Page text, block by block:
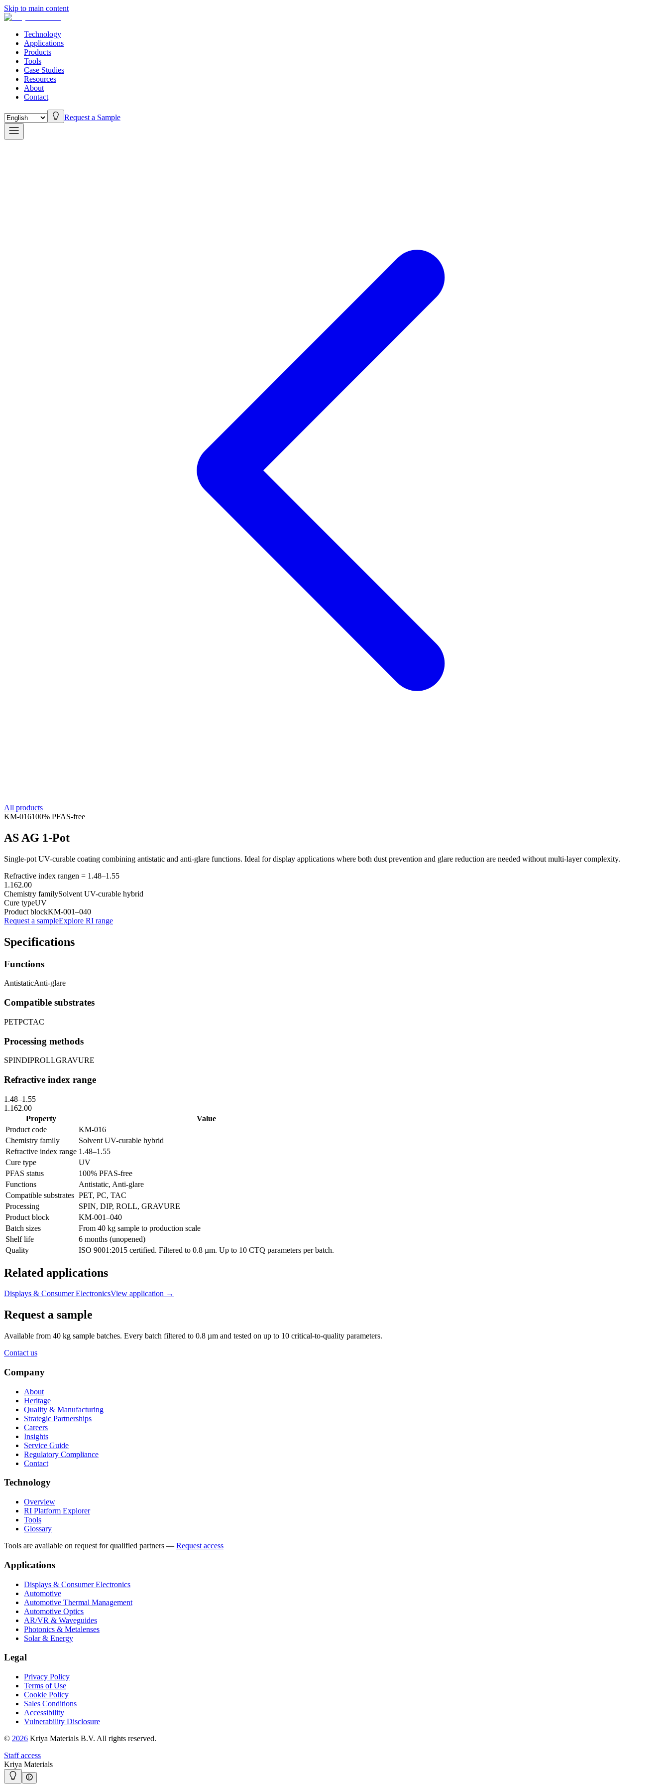
Skip to main content
Technology
Applications
Products
Tools
Case Studies
Resources
About
Contact
Request a Sample
All products
KM-016100% PFAS-free
AS AG 1-Pot
Single-pot UV-curable coating combining antistatic and anti-glare functions. Ideal for display applications where both dust prevention and glare reduction are needed without multi-layer complexity.
Refractive index rangen = 1.48–1.55
1.162.00
Chemistry familySolvent UV-curable hybrid
Cure typeUV
Product blockKM-001–040
Request a sampleExplore RI range
Specifications
Functions
AntistaticAnti-glare
Compatible substrates
PETPCTAC
Processing methods
SPINDIPROLLGRAVURE
Refractive index range
1.48–1.55
1.162.00
Property
Value
Product code
KM-016
Chemistry family
Solvent UV-curable hybrid
Refractive index range 1.48–1.55
Cure type
UV
PFAS status
100% PFAS-free
Functions
Antistatic, Anti-glare
Compatible substrates PET, PC, TAC
Processing
SPIN, DIP, ROLL, GRAVURE
Product block
KM-001–040
Batch sizes
From 40 kg sample to production scale
Shelf life
6 months (unopened)
Quality
ISO 9001:2015 certified. Filtered to 0.8 µm. Up to 10 CTQ parameters per batch.
Related applications
Displays & Consumer ElectronicsView application →
Request a sample
Available from 40 kg sample batches. Every batch filtered to 0.8 µm and tested on up to 10 critical-to-quality parameters.
Contact us
Company
About
Heritage
Quality & Manufacturing
Strategic Partnerships
Careers
Insights
Service Guide
Regulatory Compliance
Contact
Technology
Overview
RI Platform Explorer
Tools
Glossary
Tools are available on request for qualified partners — Request access
Applications
Displays & Consumer Electronics
Automotive
Automotive Thermal Management
Automotive Optics
AR/VR & Waveguides
Photonics & Metalenses
Solar & Energy
Legal
Privacy Policy
Terms of Use
Cookie Policy
Sales Conditions
Accessibility
Vulnerability Disclosure
© 2026 Kriya Materials B.V. All rights reserved.
Staff access
Kriya Materials